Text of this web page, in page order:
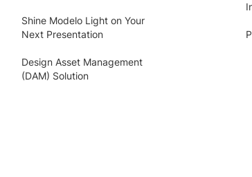
Shine Modelo Light on Your
Next Presentation
Design Asset Management
(DAM) Solution